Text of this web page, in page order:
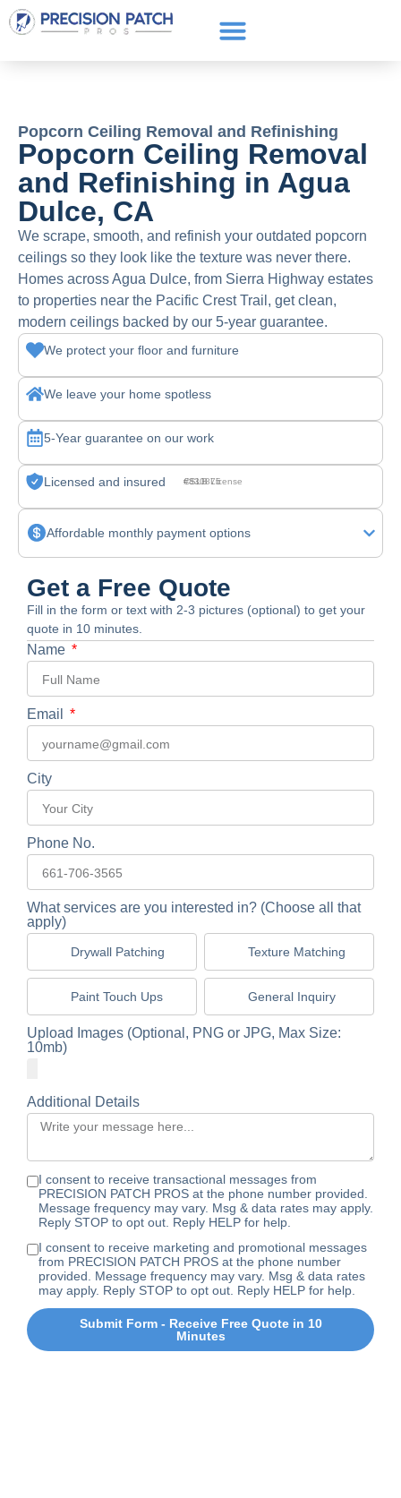
Popcorn Ceiling Removal and Refinishing
Popcorn Ceiling Removal
and Refinishing in Agua
Dulce, CA
We scrape, smooth, and refinish your outdated popcorn
ceilings so they look like the texture was never there.
Homes across Agua Dulce, from Sierra Highway estates
to properties near the Pacific Crest Trail, get clean,
modern ceilings backed by our 5-year guarantee.
We protect your floor and furniture
We leave your home spotless
5-Year guarantee on our work
Licensed and insured CSLB License #830875
Affordable monthly payment options
Get a Free Quote
Fill in the form or text with 2-3 pictures (optional) to get your
quote in 10 minutes.
Name
Email
City
Phone No.
What services are you interested in? (Choose all that
apply)
Drywall Patching Texture Matching
Paint Touch Ups General Inquiry
Upload Images (Optional, PNG or JPG, Max Size:
10mb)
Additional Details
I consent to receive transactional messages from
PRECISION PATCH PROS at the phone number provided.
Message frequency may vary. Msg & data rates may apply.
Reply STOP to opt out. Reply HELP for help.
I consent to receive marketing and promotional messages
from PRECISION PATCH PROS at the phone number
provided. Message frequency may vary. Msg & data rates
may apply. Reply STOP to opt out. Reply HELP for help.
Submit Form - Receive Free Quote in 10
Minutes